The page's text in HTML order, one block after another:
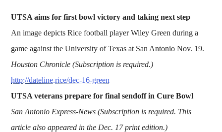
UTSA aims for first bowl victory and taking next step
An image depicts Rice football player Wiley Green during a
game against the University of Texas at San Antonio Nov. 19.
Houston Chronicle (Subscription is required.)
http://dateline.rice/dec-16-green
UTSA veterans prepare for final sendoff in Cure Bowl
San Antonio Express-News (Subscription is required. This
article also appeared in the Dec. 17 print edition.)